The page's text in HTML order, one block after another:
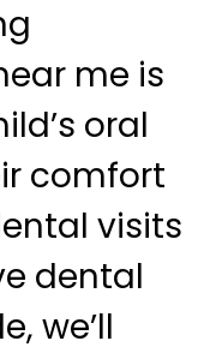
me is
oral
comfort
visits
dental
we’ll